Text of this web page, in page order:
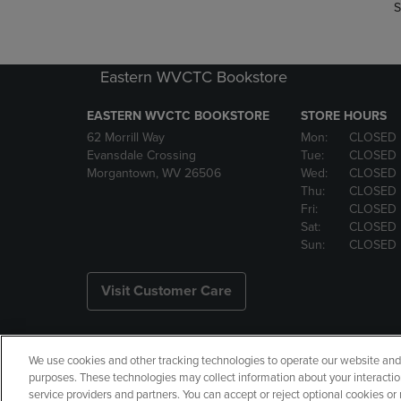
Eastern WVCTC Bookstore
EASTERN WVCTC BOOKSTORE
62 Morrill Way
Evansdale Crossing
Morgantown, WV 26506
STORE HOURS
Mon:
CLOSED
Tue:
CLOSED
Wed:
CLOSED
Thu:
CLOSED
Fri:
CLOSED
Sat:
CLOSED
Sun:
CLOSED
Visit Customer Care
Copyright Privacy Policy
Your Privacy Choices
Manage
We use cookies and other tracking technologies to operate our website
purposes. These technologies may collect information about your
service providers and partners. You can accept or reject optional cookies